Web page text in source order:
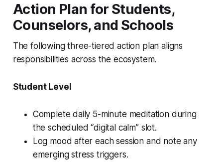
Action Plan for Students,
Counselors, and Schools
The following three-tiered action plan aligns
responsibilities across the ecosystem.
Student Level
Complete daily 5-minute meditation during
the scheduled “digital calm” slot.
Log mood after each session and note any
emerging stress triggers.